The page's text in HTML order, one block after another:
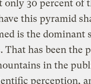
only 30 percent of
this pyramid
is the dominant
That has been the
in the
perception,